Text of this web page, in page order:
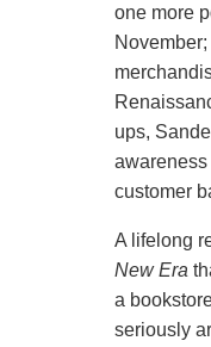
one more
ups,
awareness
customer
A lifelong
New Era
a
seriously